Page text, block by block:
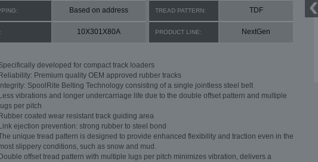
Based on address TREAD PATTERN: TDF
10X301X80A PRODUCT LINE: NextGen
developed for compact track loaders
Reliability: Premium quality OEM approved rubber tracks
Integrity: SpoolRite Belting Technology consisting of a single jointless steel belt
Less vibrations and longer undercarriage life due to the double offset pattern and multiple
lugs per pitch
Rubber coated wear resistant track guiding area
Link ejection prevention: strong rubber to steel bond
unique tread pattern is designed to provide enhanced flexibility and traction even in the
slippery conditions, such as snow and mud.
Double offset tread pattern with multiple lugs per pitch minimizes vibration, delivers a